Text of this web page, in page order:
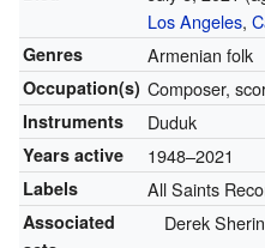
Los Angeles,
Genres Armenian folk
Occupation(s) Composer,
Instruments Duduk
Years active 1948–2021
Labels All Saints
Associated
Derek